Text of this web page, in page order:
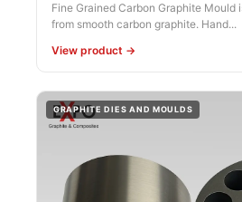
Fine Grained Carbon Graphite Mould
from smooth carbon graphite. Hand...
View product →
GRAPHITE DIES AND MOULDS